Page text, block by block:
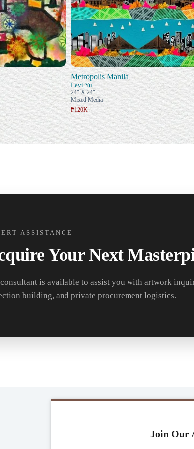
Metropolis Manila
Levi Yu
24" X 24"
Mixed Media
₱120K
ASSISTANCE
Your Next
is available to assist you with artwork
building, and private procurement logistics.
Join Our